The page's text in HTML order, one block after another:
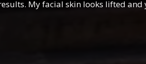
My facial skin looks lifted